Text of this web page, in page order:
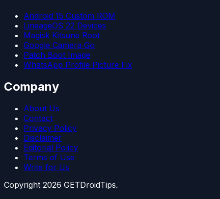
Android 15 Custom ROM
LineageOS 22 Devices
Magisk Kitsune Root
Google Camera Go
Patch Boot Image
WhatsApp Profile Picture Fix
Company
About Us
Contact
Privacy Policy
Disclaimer
Editorial Policy
Terms of Use
Write for Us
Copyright 2026 GETDroidTips.